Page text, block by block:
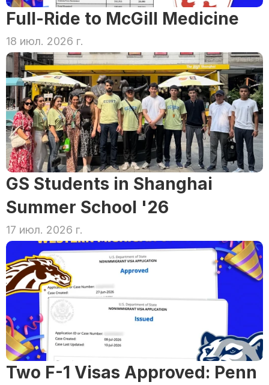
Full-Ride to McGill Medicine
18 июл. 2026 г.
GS Students in Shanghai
Summer School '26
17 июл. 2026 г.
Two F-1 Visas Approved: Penn